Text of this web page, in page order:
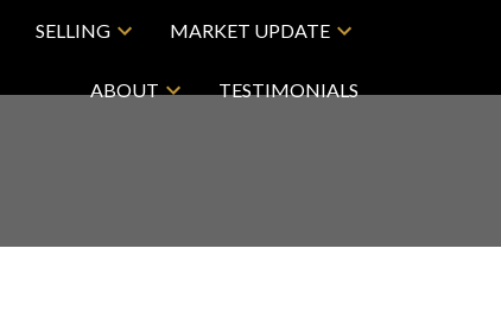
SELLING MARKET UPDATE
ABOUT TESTIMONIALS